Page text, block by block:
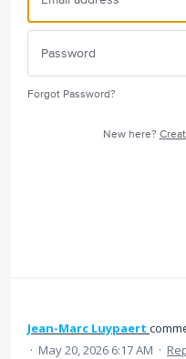
Forgot Password?
New here?
Jean-Marc Luypaert
· May 20, 2026 6:17 AM ·